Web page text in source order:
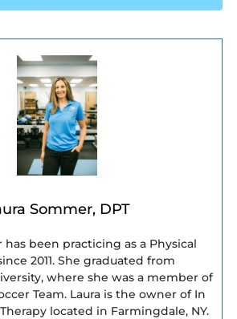
Sommer, DPT
has been practicing as a Physical
2011. She graduated from
where she was a member of
Team. Laura is the owner of In
located in Farmingdale, NY.